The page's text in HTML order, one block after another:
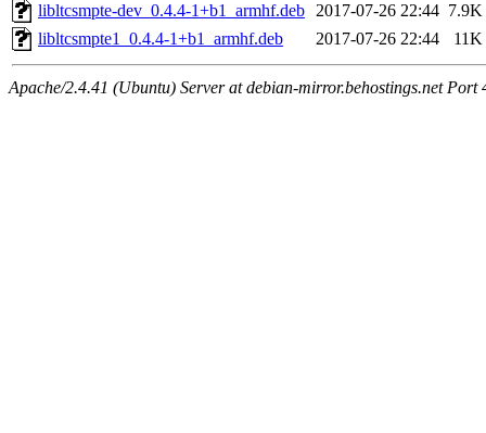
libltcsmpte-dev_0.4.4-1+b1_armhf.deb 2017-07-26 22:44 7.9K
libltcsmpte1_0.4.4-1+b1_armhf.deb
2017-07-26 22:44 11K
Apache/2.4.41 (Ubuntu) Server at debian-mirror.behostings.net Port